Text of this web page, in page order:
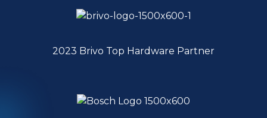
2023 Brivo Top Hardware Partner